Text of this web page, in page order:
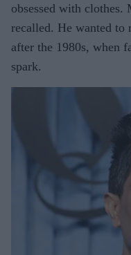
obsessed with clothes.
recalled. He wanted to
after the 1980s, when
spark.